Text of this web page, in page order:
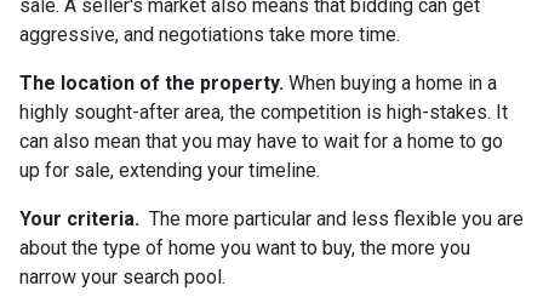
sale. A seller's market also means that bidding can get
aggressive, and negotiations take more time.
The location of the property. When buying a home in a
highly sought-after area, the competition is high-stakes. It
can also mean that you may have to wait for a home to go
up for sale, extending your timeline.
Your criteria. The more particular and less flexible you are
about the type of home you want to buy, the more you
narrow your search pool.